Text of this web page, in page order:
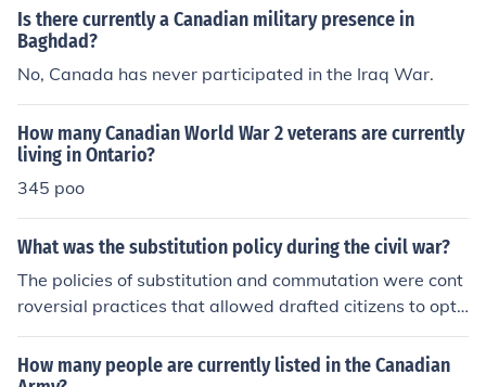
d States. The Selective Service System registered all m
ales of draft age, regardless of citizenship status, and s
ome non-citizens were ultimately inducted into the milit
ary. However, the majority of those who served were U.
Is there currently a Canadian military presence in
Baghdad?
No, Canada has never participated in the Iraq War.
How many Canadian World War 2 veterans are currently
living in Ontario?
345 poo
What was the substitution policy during the civil war?
The policies of substitution and commutation were cont
roversial practices that allowed drafted citizens to opt
out of service by either furnishing a suitable substitute t
o take the place of the drafted, or paying $300.
How many people are currently listed in the Canadian